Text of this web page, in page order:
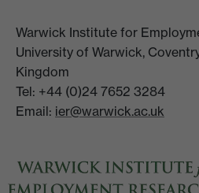
Warwick Institute for
University of Warwick,
Kingdom
Tel: +44 (0)24 7652 3284
Email: ier@warwick.ac.uk